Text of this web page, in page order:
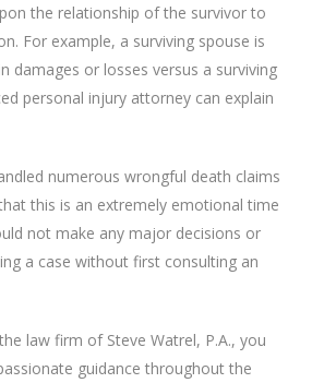
the relationship of the survivor to
For example, a surviving spouse is
damages or losses versus a surviving
personal injury attorney can explain
numerous wrongful death claims
this is an extremely emotional time
not make any major decisions or
a case without first consulting an
law firm of Steve Watrel, P.A., you
guidance throughout the